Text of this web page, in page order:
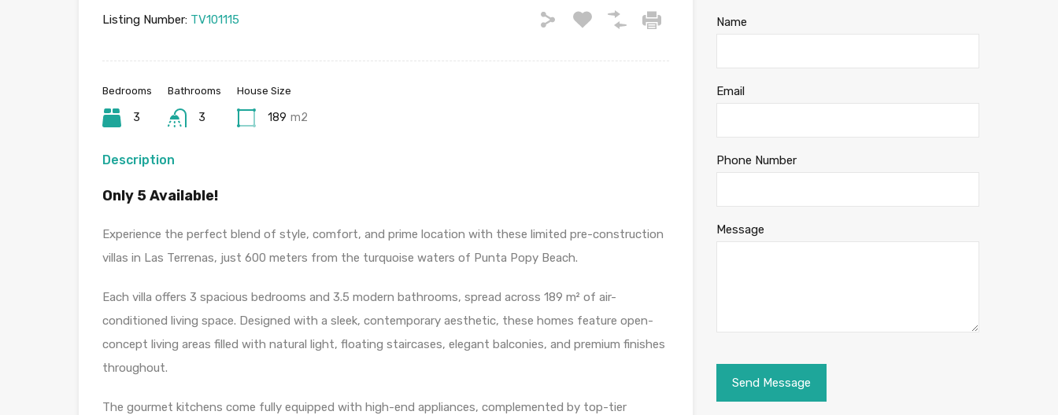
Listing Number: TV101115
Bedrooms
3
Bathrooms
3
House Size
189 m2
Description
Only 5 Available!
Experience the perfect blend of style, comfort, and prime location with these limited pre-construction
villas in Las Terrenas, just 600 meters from the turquoise waters of Punta Popy Beach.
Each villa offers 3 spacious bedrooms and 3.5 modern bathrooms, spread across 189 m² of air-
conditioned living space. Designed with a sleek, contemporary aesthetic, these homes feature open-
concept living areas filled with natural light, floating staircases, elegant balconies, and premium finishes
throughout.
The gourmet kitchens come fully equipped with high-end appliances, complemented by top-tier
Name
Email
Phone Number
Message